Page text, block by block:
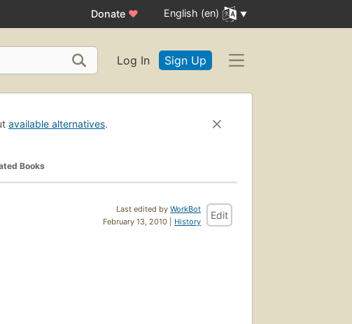
Donate ♥ English (en)
Log In Sign Up
available alternatives.
Books
Last edited by WorkBot
February 13, 2010 | History
Edit